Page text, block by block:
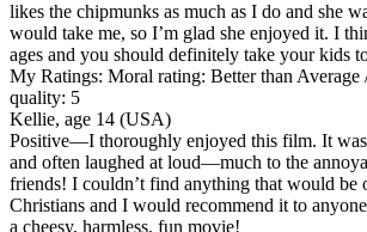
likes the chipmunks as much as I do and she
would take me, so I’m glad she enjoyed it. I
ages and you should definitely take your kids
My Ratings: Moral rating: Better than
quality: 5
Kellie, age 14 (USA)
Positive—I thoroughly enjoyed this film. It
and often laughed at loud—much to the
friends! I couldn’t find anything that would be
Christians and I would recommend it to
a cheesy, harmless, fun movie!